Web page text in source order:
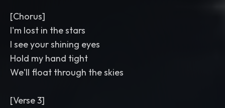
[Chorus]
I'm lost in the stars
I see your shining eyes
Hold my hand tight
We'll float through the skies
[Verse 3]